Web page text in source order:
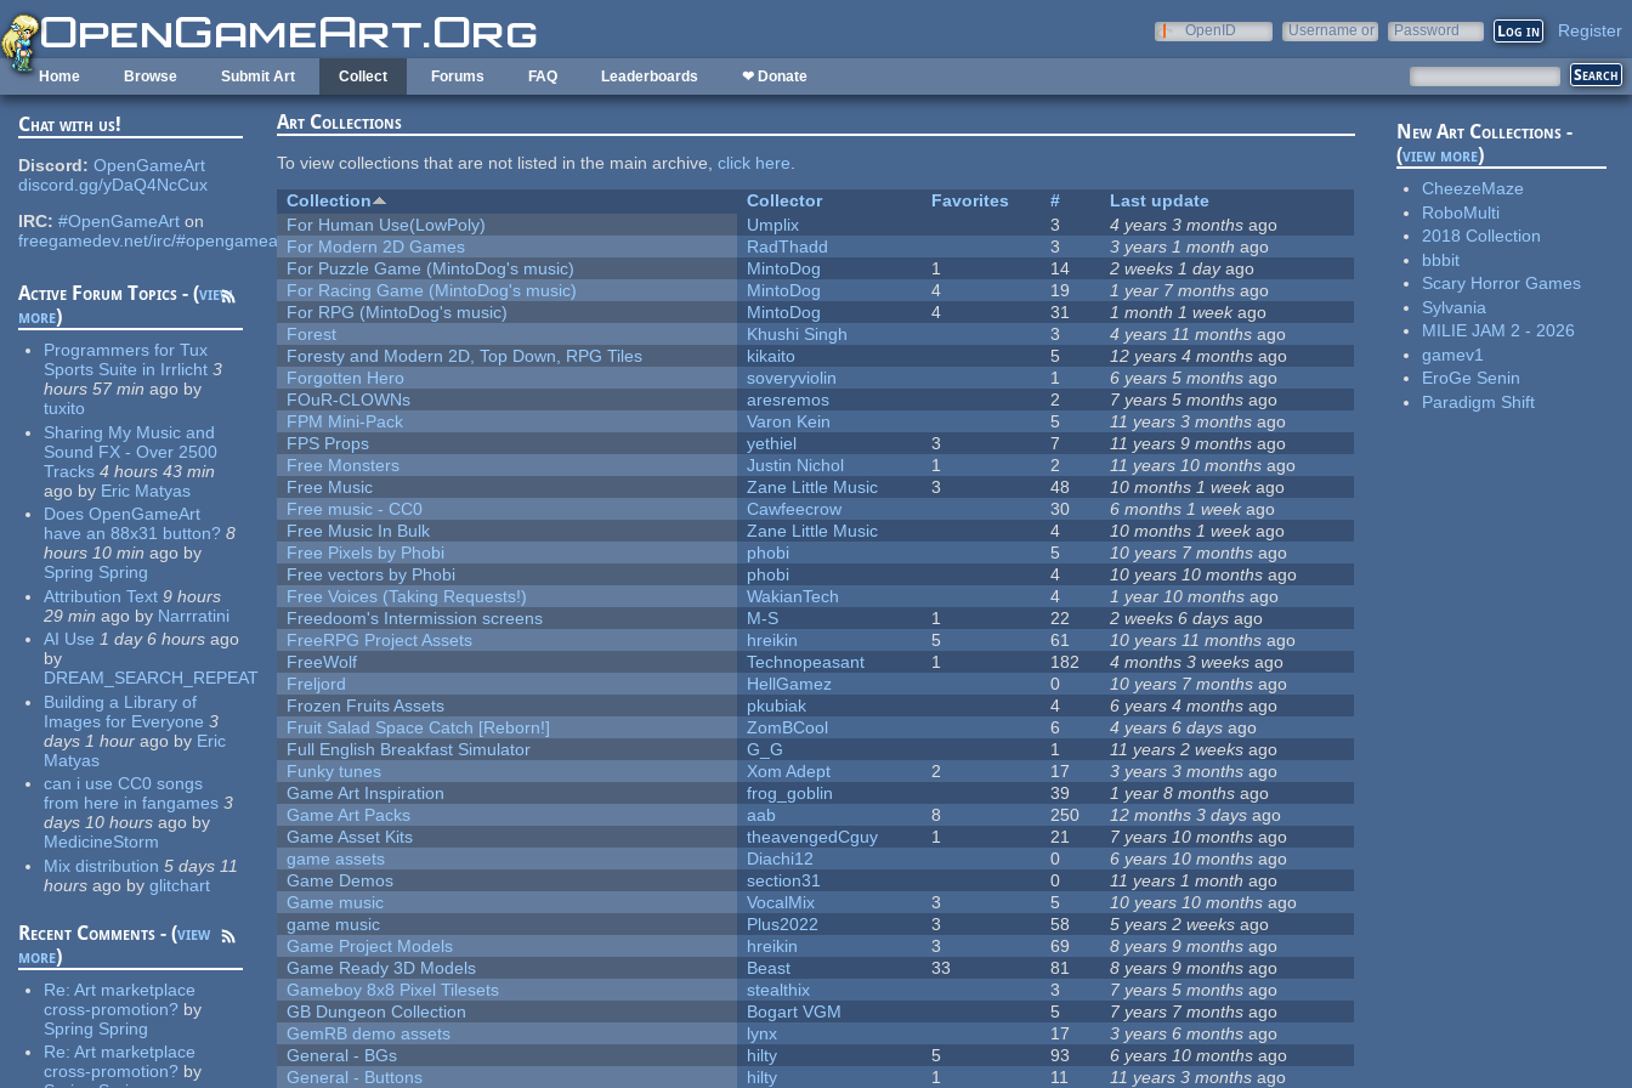
Skip to main content
OpenID
Username or
Password Register
Home Browse Submit Art Collect Forums FAQ Leaderboards ❤ Donate
Chat with us!
Discord: OpenGameArt
discord.gg/yDaQ4NcCux
IRC: #OpenGameArt on
freegamedev.net/irc/#opengameart
Active Forum Topics - (view
more)
Programmers for Tux
Sports Suite in Irrlicht 3
hours 57 min ago by
tuxito
Sharing My Music and
Sound FX - Over 2500
Tracks 4 hours 43 min
ago by Eric Matyas
Does OpenGameArt
have an 88x31 button? 8
hours 10 min ago by
Spring Spring
Attribution Text 9 hours
29 min ago by Narrratini
AI Use 1 day 6 hours ago
by
DREAM_SEARCH_REPEAT
Building a Library of
Images for Everyone 3
days 1 hour ago by Eric
Matyas
can i use CC0 songs
from here in fangames 3
days 10 hours ago by
MedicineStorm
Mix distribution 5 days 11
hours ago by glitchart
Recent Comments - (view
more)
Re:Art marketplace
cross-promotion? by
Spring Spring
Re:Art marketplace
cross-promotion? by
Art Collections
To view collections that are not listed in the main archive,click here.
Collection
Collector Favorites #
Last update
For Human Use(LowPoly)
Umplix 3 4 years 3 months ago
For Modern 2D Games
RadThadd 3 3 years 1 month ago
For Puzzle Game (MintoDog's music)
MintoDog 1 14 2 weeks 1 dayago
For Racing Game (MintoDog's music)
MintoDog 4 19 1 year 7 months ago
For RPG (MintoDog's music)
MintoDog 4 31 1 month 1 weekago
Forest
Khushi Singh 3 4 years 11 months ago
Foresty and Modern 2D, Top Down, RPG Tiles
kikaito 5 12 years 4 months ago
Forgotten Hero
soveryviolin 1 6 years 5 months ago
FOuR-CLOWNs
aresremos 2 7 years 5 months ago
FPM Mini-Pack
Varon Kein 5 11 years 3 months ago
FPS Props
yethiel 3 7 11 years 9 months ago
Free Monsters
Justin Nichol 1 2 11 years 10 months ago
Free Music
Zane Little Music 3 48 10 months 1 weekago
Free music - CC0
Cawfeecrow 30 6 months 1 week ago
Free Music In Bulk
Zane Little Music 4 10 months 1 weekago
Free Pixels by Phobi
phobi 5 10 years 7 months ago
Free vectors by Phobi
phobi 4 10 years 10 months ago
Free Voices (Taking Requests!)
WakianTech 4 1 year 10 months ago
Freedoom's Intermission screens
M-S 1 22 2 weeks 6 days ago
FreeRPG Project Assets
hreikin 5 61 10 years 11 months ago
FreeWolf
Technopeasant 1 182 4 months 3 weeks ago
Freljord
HellGamez 0 10 years 7 months ago
Frozen Fruits Assets
pkubiak 4 6 years 4 months ago
Fruit Salad Space Catch [Reborn!]
ZomBCool 6 4 years 6 days ago
Full English Breakfast Simulator
G_G 1 11 years 2 weeks ago
Funky tunes
Xom Adept 2 17 3 years 3 months ago
Game Art Inspiration
frog_goblin 39 1 year 8 months ago
Game Art Packs
aab 8 250 12 months 3 days ago
Game Asset Kits
theavengedCguy 1 21 7 years 10 months ago
game assets
Diachi12 0 6 years 10 months ago
Game Demos
section31 0 11 years 1 month ago
Game music
VocalMix 3 5 10 years 10 months ago
game music
Plus2022 3 58 5 years 2 weeks ago
Game Project Models
hreikin 3 69 8 years 9 months ago
Game Ready 3D Models
Beast 33 81 8 years 9 months ago
Gameboy 8x8 Pixel Tilesets
stealthix 3 7 years 5 months ago
GB Dungeon Collection
Bogart VGM 5 7 years 7 months ago
GemRB demo assets
lynx 17 3 years 6 months ago
General - BGs
hilty 5 93 6 years 10 months ago
General - Buttons
hilty 1 11 11 years 3 months ago
New Art Collections -
(view more)
CheezeMaze
RoboMulti
2018 Collection
bbbit
Scary Horror Games
Sylvania
MILIE JAM 2 - 2026
gamev1
EroGe Senin
Paradigm Shift